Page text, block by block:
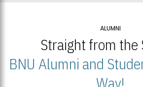
ALUMNI
Straight from the
BNU Alumni and
Way!